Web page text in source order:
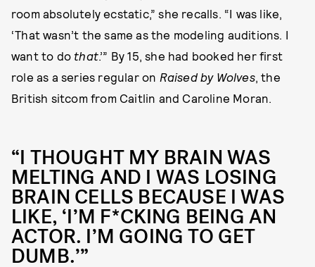
room absolutely ecstatic,” she recalls. “I was like,
‘That wasn’t the same as the modeling auditions. I
want to do that.’” By 15, she had booked her first
role as a series regular on Raised by Wolves, the
British sitcom from Caitlin and Caroline Moran.
“I THOUGHT MY BRAIN WAS
MELTING AND I WAS LOSING
BRAIN CELLS BECAUSE I WAS
LIKE, ‘I’M F*CKING BEING AN
ACTOR. I’M GOING TO GET
DUMB.’”